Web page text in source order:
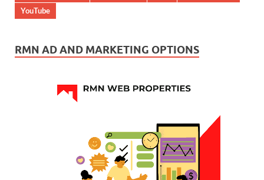
YouTube
RMN AD AND MARKETING OPTIONS